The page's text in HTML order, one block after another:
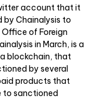
account that it
by Chainalysis to
of Foreign
in March, is a
blockchain, that
by several
products that
to sanctioned